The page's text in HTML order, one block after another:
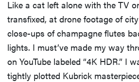
Like a cat left alone with the TV
transfixed, at drone footage of
close-ups of champagne flutes
lights. I must’ve made my way
on YouTube labeled “4K HDR.” I
tightly plotted Kubrick